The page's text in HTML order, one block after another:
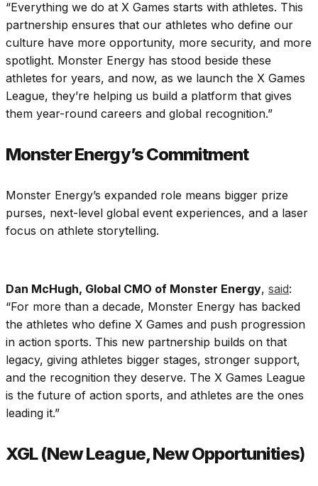
“Everything we do at X Games starts with athletes. This
partnership ensures that our athletes who define our
culture have more opportunity, more security, and more
spotlight. Monster Energy has stood beside these
athletes for years, and now, as we launch the X Games
League, they’re helping us build a platform that gives
them year-round careers and global recognition.”
Monster Energy’s Commitment
Monster Energy’s expanded role means bigger prize
purses, next-level global event experiences, and a laser
focus on athlete storytelling.
Dan McHugh, Global CMO of Monster Energy, said:
“For more than a decade, Monster Energy has backed
the athletes who define X Games and push progression
in action sports. This new partnership builds on that
legacy, giving athletes bigger stages, stronger support,
and the recognition they deserve. The X Games League
is the future of action sports, and athletes are the ones
leading it.”
XGL (New League, New Opportunities)